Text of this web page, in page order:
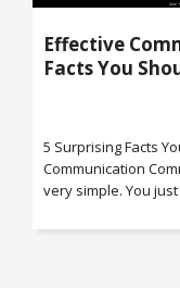
Effective
Facts You
5 Surprising Facts
Communication
very simple. You